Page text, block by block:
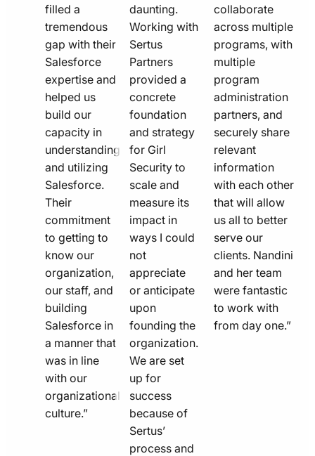
filled a
tremendous
gap with their
Salesforce
expertise and
helped us
build our
capacity in
understanding
and utilizing
Salesforce.
Their
commitment
to getting to
know our
organization,
our staff, and
building
Salesforce in
a manner that
was in line
with our
organizational
culture.”
daunting.
Working with
Sertus
Partners
provided a
concrete
foundation
and strategy
for Girl
Security to
scale and
measure its
impact in
ways I could
not
appreciate
or anticipate
upon
founding the
organization.
We are set
up for
success
because of
Sertus’
process and
collaborate
across multiple
programs, with
multiple
program
administration
partners, and
securely share
relevant
information
with each other
that will allow
us all to better
serve our
clients. Nandini
and her team
were fantastic
to work with
from day one.”